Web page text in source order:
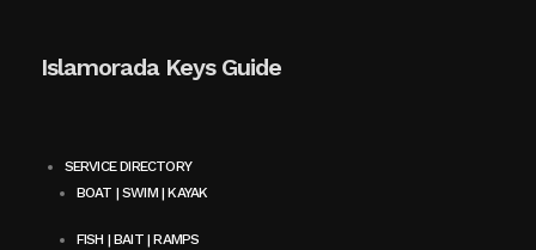
Islamorada Keys Guide
SERVICE DIRECTORY
BOAT | SWIM | KAYAK
FISH | BAIT | RAMPS